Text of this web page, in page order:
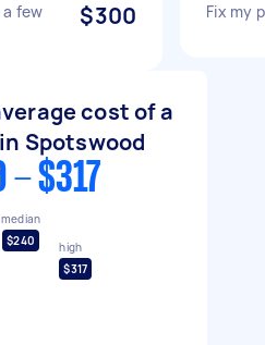
few
$300 Fix my
cost of a
Spotswood
- $317
median
$240
high
$317